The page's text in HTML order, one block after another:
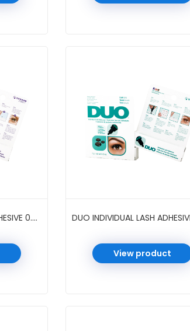
DUO INDIVIDUAL LASH ADHESIVE 0.25 OZ 4 PC/PK #CLEAR
View product